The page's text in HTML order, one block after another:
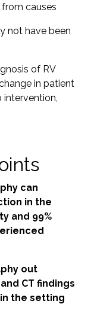
causes
not have been
of RV
in patient
can
in the
and 99%
out
CT findings
the setting